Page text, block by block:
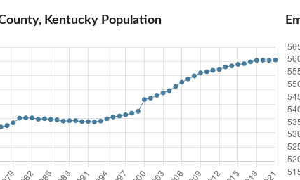
Kentucky Population